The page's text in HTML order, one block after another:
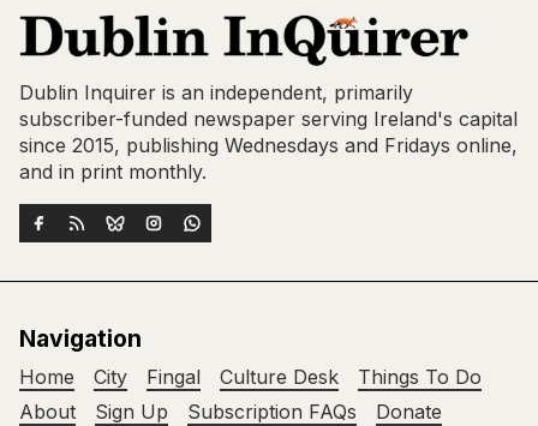
Dublin Inquirer is an independent, primarily
subscriber-funded newspaper serving Ireland's capital
since 2015, publishing Wednesdays and Fridays online,
and in print monthly.
Navigation
Home City Fingal Culture Desk
Things To Do
About
Sign Up Subscription FAQs Donate